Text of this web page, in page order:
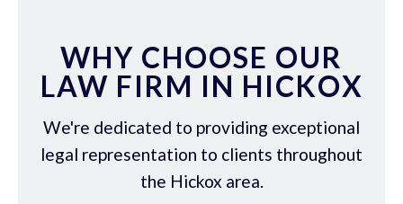
WHY CHOOSE OUR
LAW FIRM IN HICKOX
We're dedicated to providing exceptional
legal representation to clients throughout
the Hickox area.